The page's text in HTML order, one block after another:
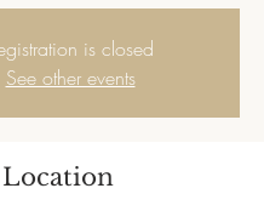
is closed
See other events